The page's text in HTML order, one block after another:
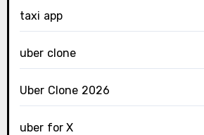
taxi app
uber clone
Uber Clone 2026
uber for X